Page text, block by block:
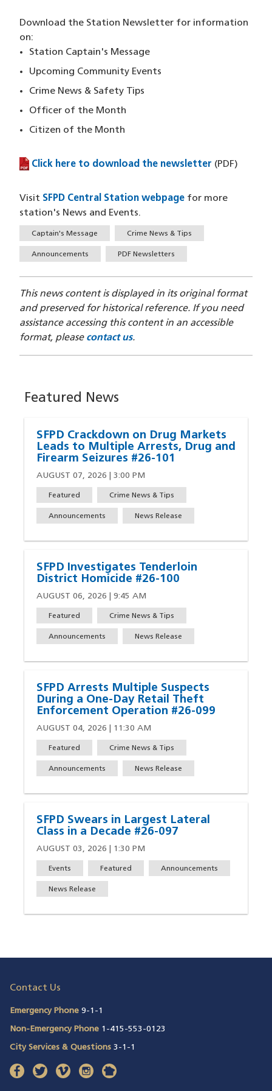
Download the Station Newsletter for information
on:
Station Captain's Message
Upcoming Community Events
Crime News & Safety Tips
Officer of the Month
Citizen of the Month
Click here to download the newsletter
(PDF file) (PDF)
Visit SFPD Central Station webpage for more
station's News and Events.
TagsCaptain's Message Crime News & Tips
Announcements PDF Newsletters
This news content is displayed in its original format
and preserved for historical reference. If you need
assistance accessing this content in an accessible
format, please contact us.
Featured News
SFPD Crackdown on Drug Markets
Leads to Multiple Arrests, Drug and
Firearm Seizures #26-101
AUGUST 07, 2026 | 3:00 PM
Featured Crime News & Tips
Announcements News Release
SFPD Investigates Tenderloin
District Homicide #26-100
AUGUST 06, 2026 | 9:45 AM
Featured Crime News & Tips
Announcements News Release
SFPD Arrests Multiple Suspects
During a One-Day Retail Theft
Enforcement Operation #26-099
AUGUST 04, 2026 | 11:30 AM
Featured Crime News & Tips
Announcements News Release
SFPD Swears in Largest Lateral
Class in a Decade #26-097
AUGUST 03, 2026 | 1:30 PM
Events Featured Announcements
News Release
Contact Us
Emergency Phone 9-1-1
Non-Emergency Phone 1-415-553-0123
City Services & Questions 3-1-1
facebook(opens in a new window)
twitter(opens in a new window)
vimeo(opens in a new window)
instagram(opens in a new window)
nextdoor